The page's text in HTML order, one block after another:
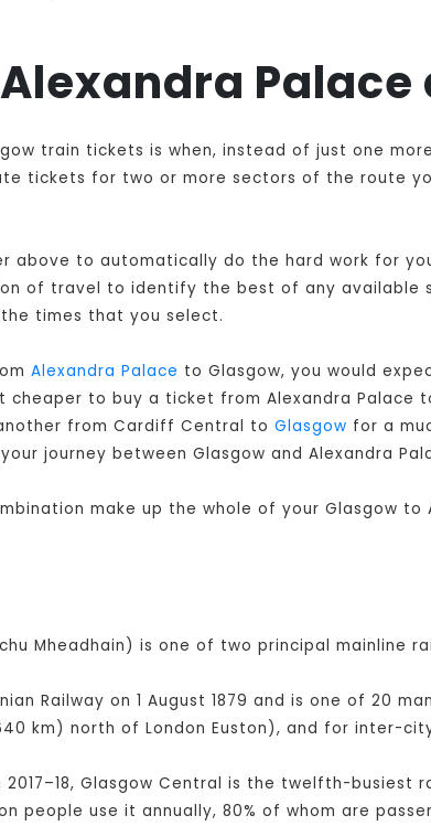
Palace
train tickets is when, instead of just one
tickets for two or more sectors of the route
above to automatically do the hard work for
of travel to identify the best of any available
times that you select.
Alexandra Palace to Glasgow, you would
cheaper to buy a ticket from Alexandra Palace
from Cardiff Central to Glasgow for a
journey between Glasgow and Alexandra
make up the whole of your Glasgow to
Mheadhain) is one of two principal mainline
Railway on 1 August 1879 and is one of 20
km) north of London Euston), and for inter-
Glasgow Central is the twelfth-
people use it annually, 80% of whom are